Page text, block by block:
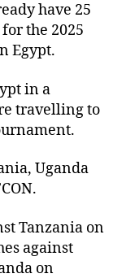
have 25
the 2025
Egypt.
in a
travelling to
Uganda
Tanzania on
against
on